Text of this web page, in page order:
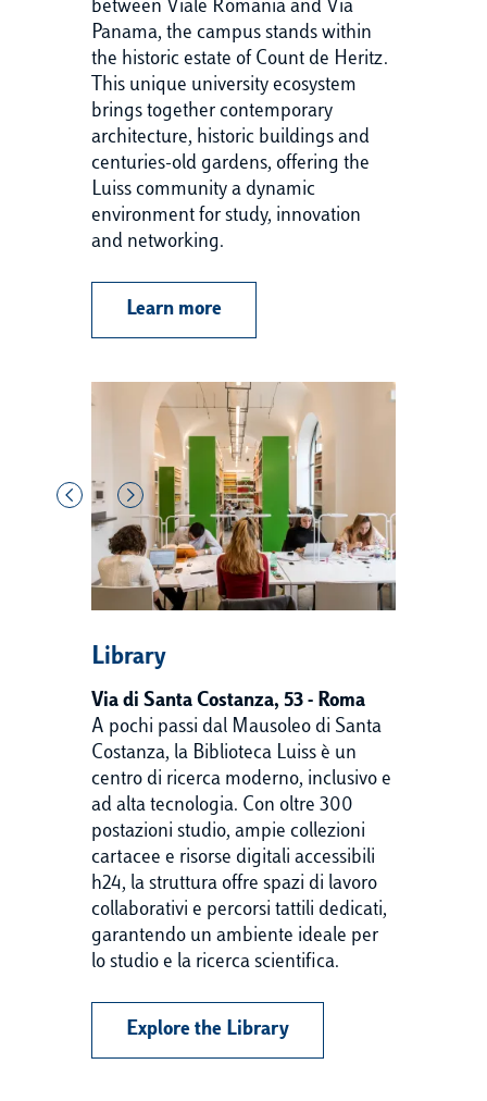
between Viale Romania and Via
Panama, the campus stands within
the historic estate of Count de Heritz.
This unique university ecosystem
brings together contemporary
architecture, historic buildings and
centuries-old gardens, offering the
Luiss community a dynamic
environment for study, innovation
and networking.
Learn more
Library
Via di Santa Costanza, 53 - Roma
A pochi passi dal Mausoleo di Santa
Costanza, la Biblioteca Luiss è un
centro di ricerca moderno, inclusivo e
ad alta tecnologia. Con oltre 300
postazioni studio, ampie collezioni
cartacee e risorse digitali accessibili
h24, la struttura offre spazi di lavoro
collaborativi e percorsi tattili dedicati,
garantendo un ambiente ideale per
lo studio e la ricerca scientifica.
Explore the Library